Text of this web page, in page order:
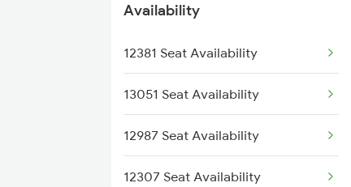
3010 Ynrk Hwh Spl
3015 Hwh Bgp Special
3016 Bgp Hwh Special
3017 Hwh Az Special
3018 Az Hwh Special
Availability
12381 Seat Availability
13051 Seat Availability
12987 Seat Availability
12307 Seat Availability